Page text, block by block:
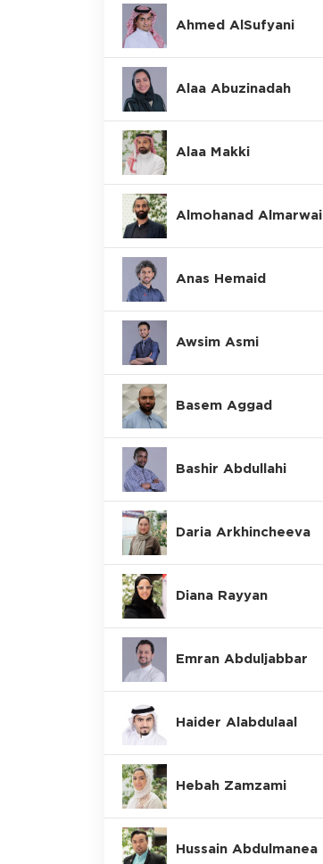
Ahmed AlSufyani
Alaa Abuzinadah
Alaa Makki
Almohanad Almarwai
Anas Hemaid
Awsim Asmi
Basem Aggad
Bashir Abdullahi
Daria Arkhincheeva
Diana Rayyan
Emran Abduljabbar
Haider Alabdulaal
Hebah Zamzami
Hussain Abdulmanea